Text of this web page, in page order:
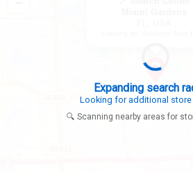
Expanding search
Looking for additional
🔍 Scanning nearby areas for